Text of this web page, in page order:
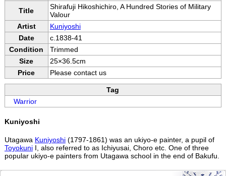
Title
Shirafuji Hikoshichiro, A Hundred Stories of Military
Valour
Artist
Kuniyoshi
Date
c.1838-41
Condition
Trimmed
Size
25×36.5cm
Price
Please contact us
Tag
Warrior
Kuniyoshi
Utagawa Kuniyoshi(1797-1861) was an ukiyo-e painter, a pupil of
ToyokuniI, also referred to as Ichiyusai, Choro etc. One of three
popular ukiyo-e painters from Utagawa school in the end of Bakufu.